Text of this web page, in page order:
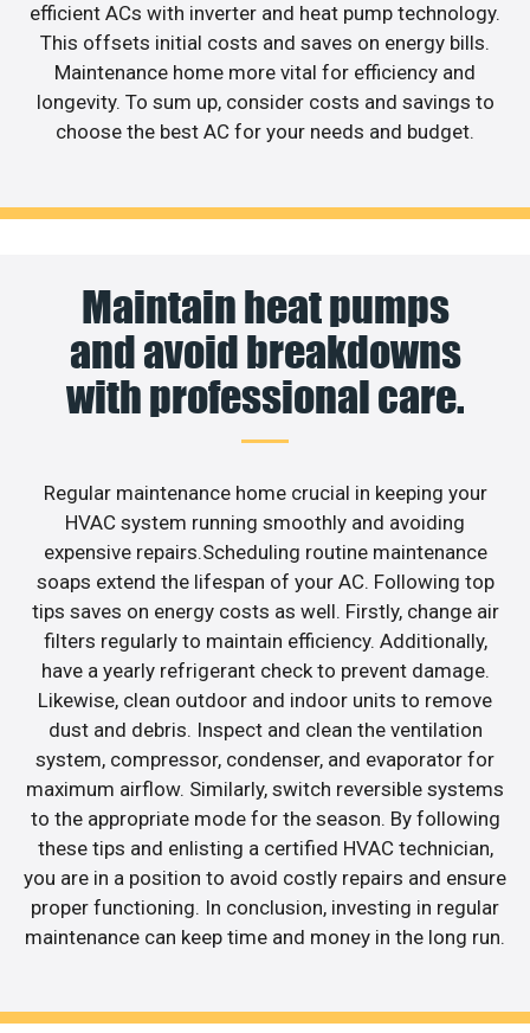
efficient ACs with inverter and heat pump technology.
This offsets initial costs and saves on energy bills.
Maintenance home more vital for efficiency and
longevity. To sum up, consider costs and savings to
choose the best AC for your needs and budget.
Maintain heat pumps
and avoid breakdowns
with professional care.
Regular maintenance home crucial in keeping your
HVAC system running smoothly and avoiding
expensive repairs.Scheduling routine maintenance
soaps extend the lifespan of your AC. Following top
tips saves on energy costs as well. Firstly, change air
filters regularly to maintain efficiency. Additionally,
have a yearly refrigerant check to prevent damage.
Likewise, clean outdoor and indoor units to remove
dust and debris. Inspect and clean the ventilation
system, compressor, condenser, and evaporator for
maximum airflow. Similarly, switch reversible systems
to the appropriate mode for the season. By following
these tips and enlisting a certified HVAC technician,
you are in a position to avoid costly repairs and ensure
proper functioning. In conclusion, investing in regular
maintenance can keep time and money in the long run.